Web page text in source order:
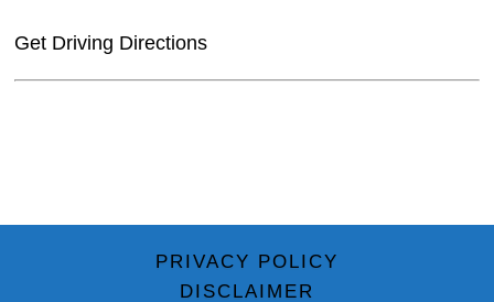
Get Driving Directions
PRIVACY POLICY
DISCLAIMER